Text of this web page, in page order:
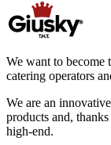
We want to become
catering operators
We are an
products and,
high-end.